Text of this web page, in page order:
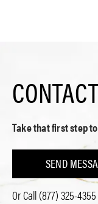
Take that first step
SEND
Or Call(877) 325-4355